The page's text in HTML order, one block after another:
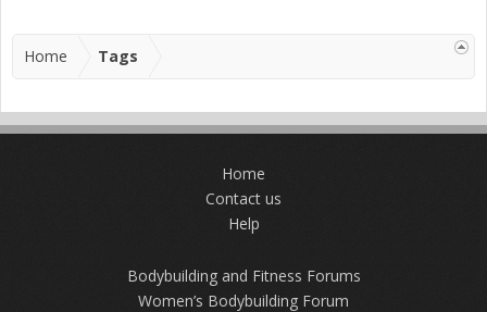
Home Tags
Home
Contact us
Help
Bodybuilding and Fitness Forums
Women’s Bodybuilding Forum